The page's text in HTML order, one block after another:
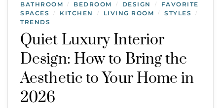
BATHROOM / BEDROOM / DESIGN /
FAVORITE
SPACES
/ KITCHEN / LIVING ROOM / STYLES /
TRENDS
Quiet Luxury Interior
Design: How to Bring the
Aesthetic to Your Home in
2026